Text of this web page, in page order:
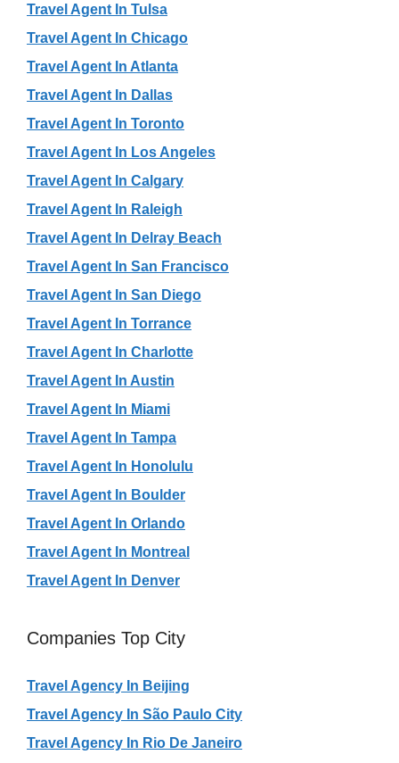
Travel Agent In Tulsa
Travel Agent In Chicago
Travel Agent In Atlanta
Travel Agent In Dallas
Travel Agent In Toronto
Travel Agent In Los Angeles
Travel Agent In Calgary
Travel Agent In Raleigh
Travel Agent In Delray Beach
Travel Agent In San Francisco
Travel Agent In San Diego
Travel Agent In Torrance
Travel Agent In Charlotte
Travel Agent In Austin
Travel Agent In Miami
Travel Agent In Tampa
Travel Agent In Honolulu
Travel Agent In Boulder
Travel Agent In Orlando
Travel Agent In Montreal
Travel Agent In Denver
Companies Top City
Travel Agency In Beijing
Travel Agency In São Paulo City
Travel Agency In Rio De Janeiro